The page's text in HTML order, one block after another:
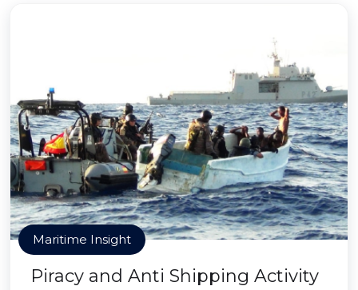
Maritime Insight
Piracy and Anti Shipping Activity